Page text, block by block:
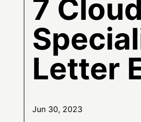
7
Letter
Jun 30, 2023